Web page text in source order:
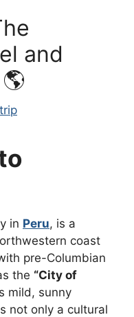
and
in Peru, is a
coast
pre-Columbian
the “City of
mild, sunny
not only a cultural